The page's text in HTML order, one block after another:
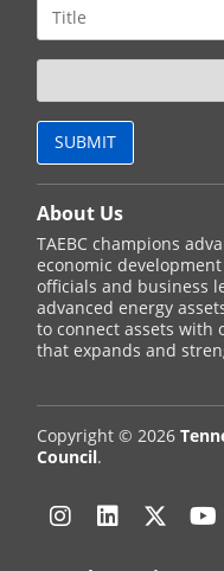
About Us
TAEBC champions
economic
officials and business
advanced energy
to connect assets
that expands and
Copyright © 2026
Council.
Instagram
Linkedin